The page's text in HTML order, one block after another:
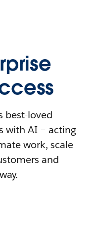
best-loved
with AI – acting
work, scale
and